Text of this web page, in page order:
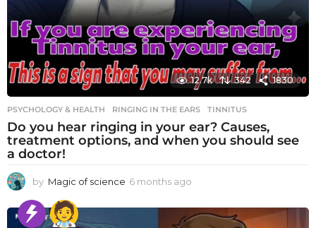
12.7k 342 1830
PSYCHOLOGY & HEALTH RINGING IN THE EARS ,TINNITUS
Do you hear ringing in your ear? Causes,
treatment options, and when you should see
a doctor!
by Magic of science 6 months ago
o
n